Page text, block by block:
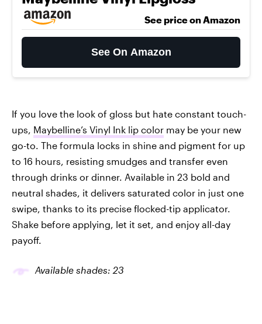
See price on Amazon
See On Amazon
If you love the look of gloss but hate constant touch-
ups, Maybelline’s Vinyl Ink lip color may be your new
go-to. The formula locks in shine and pigment for up
to 16 hours, resisting smudges and transfer even
through drinks or dinner. Available in 23 bold and
neutral shades, it delivers saturated color in just one
swipe, thanks to its precise flocked-tip applicator.
Shake before applying, let it set, and enjoy all-day
payoff.
Available shades: 23